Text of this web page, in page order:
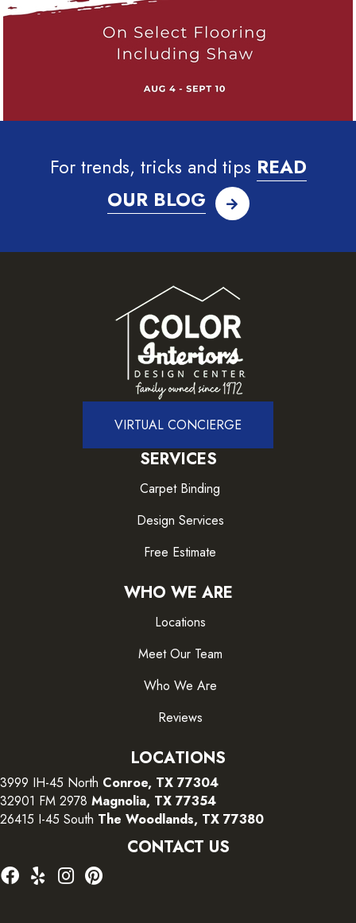
For trends, tricks and tips READ
OUR BLOG
VIRTUAL CONCIERGE
SERVICES
Carpet Binding
Design Services
Free Estimate
WHO WE ARE
Locations
Meet Our Team
Who We Are
Reviews
LOCATIONS
3999 IH-45 North Conroe, TX 77304
32901 FM 2978 Magnolia, TX 77354
26415 I-45 South The Woodlands, TX 77380
CONTACT US